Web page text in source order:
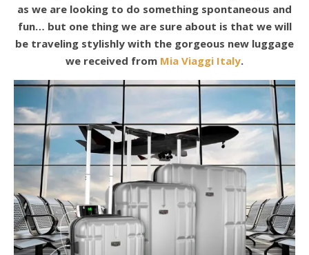
as we are looking to do something spontaneous and
fun… but one thing we are sure about is that we will
be traveling stylishly with the gorgeous new luggage
we received from Mia Viaggi Italy.